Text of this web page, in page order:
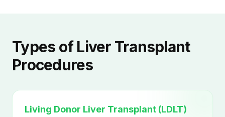
Types of Liver Transplant
Procedures
Living Donor Liver Transplant (LDLT)